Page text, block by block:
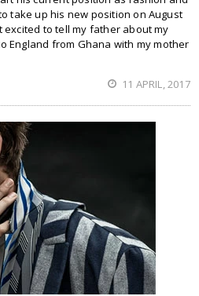
take up his new position on August
to tell my father about my
England from Ghana with my mother
11 APRIL, 2017